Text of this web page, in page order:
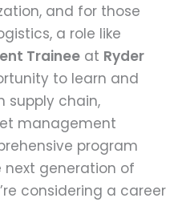
and for those
a role like
Trainee at Ryder
to learn and
supply chain,
management
program
generation of
considering a career